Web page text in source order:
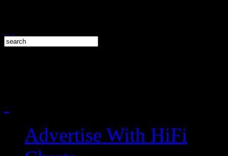
Advertise With HiFi